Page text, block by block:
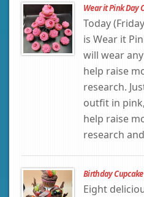
Wear it Pink Day
Today
is Wear it
will wear
help raise
research.
outfit in
help raise
research
Birthday
Eight